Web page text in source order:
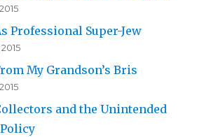
Professional Super-Jew
My Grandson’s Bris
and the Unintended